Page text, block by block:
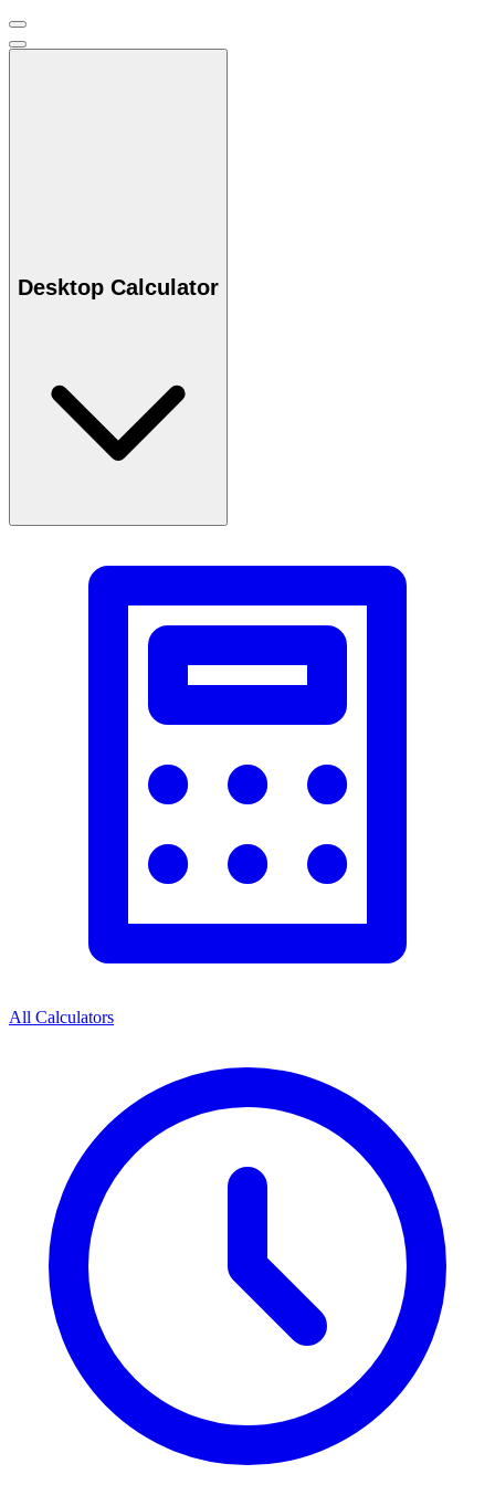
Desktop Calculator
All Calculators